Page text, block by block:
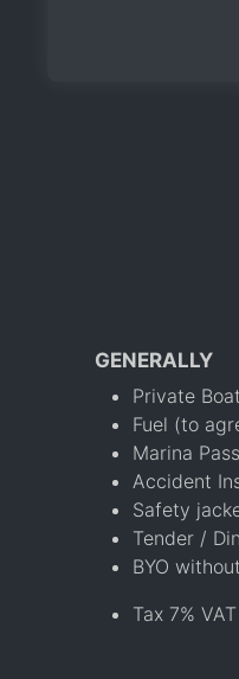
GENERALLY
Private
Fuel (to
Marina
Accident
Safety
Tender /
BYO
Tax 7% VAT